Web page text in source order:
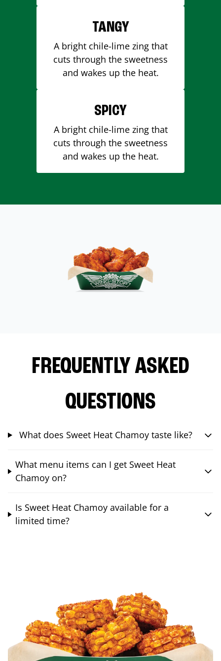
TANGY
A bright chile-lime zing that
cuts through the sweetness
and wakes up the heat.
SPICY
A bright chile-lime zing that
cuts through the sweetness
and wakes up the heat.
FREQUENTLY ASKED
QUESTIONS
What does Sweet Heat Chamoy taste like?
What menu items can I get Sweet Heat
Chamoy on?
Is Sweet Heat Chamoy available for a
limited time?